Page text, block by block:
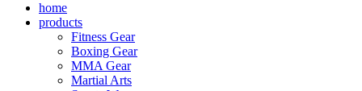
home
products
Fitness Gear
Boxing Gear
MMA Gear
Martial Arts